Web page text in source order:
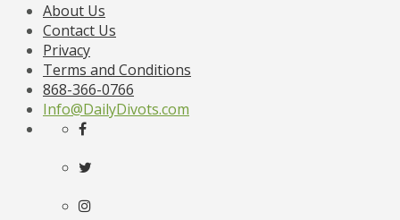
About Us
Contact Us
Privacy
Terms and Conditions
868-366-0766
Info@DailyDivots.com